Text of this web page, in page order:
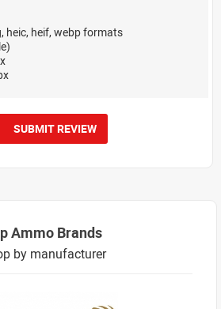
heic, heif, webp formats
SUBMIT REVIEW
Ammo Brands
by manufacturer